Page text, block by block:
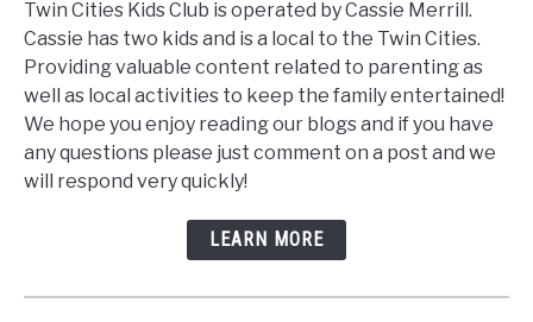
Twin Cities Kids Club is operated by Cassie Merrill.
Cassie has two kids and is a local to the Twin Cities.
Providing valuable content related to parenting as
well as local activities to keep the family entertained!
We hope you enjoy reading our blogs and if you have
any questions please just comment on a post and we
will respond very quickly!
LEARN MORE